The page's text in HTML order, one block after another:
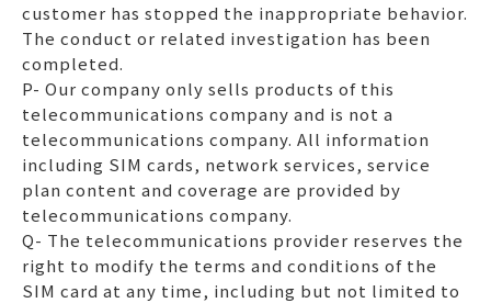
customer has stopped the inappropriate behavior.
The conduct or related investigation has been
completed.
P- Our company only sells products of this
telecommunications company and is not a
telecommunications company. All information
including SIM cards, network services, service
plan content and coverage are provided by
telecommunications company.
Q- The telecommunications provider reserves the
right to modify the terms and conditions of the
SIM card at any time, including but not limited to